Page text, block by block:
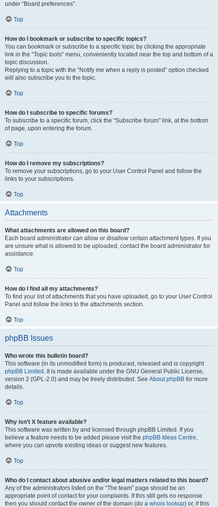
under “Board preferences”.
Top
How do I bookmark or subscribe to specific topics?
You can bookmark or subscribe to a specific topic by clicking the appropriate
link in the “Topic tools” menu, conveniently located near the top and bottom of a
topic discussion.
Replying to a topic with the “Notify me when a reply is posted” option checked
will also subscribe you to the topic.
Top
How do I subscribe to specific forums?
To subscribe to a specific forum, click the “Subscribe forum” link, at the bottom
of page, upon entering the forum.
Top
How do I remove my subscriptions?
To remove your subscriptions, go to your User Control Panel and follow the
links to your subscriptions.
Top
Attachments
What attachments are allowed on this board?
Each board administrator can allow or disallow certain attachment types. If you
are unsure what is allowed to be uploaded, contact the board administrator for
assistance.
Top
How do I find all my attachments?
To find your list of attachments that you have uploaded, go to your User Control
Panel and follow the links to the attachments section.
Top
phpBB Issues
Who wrote this bulletin board?
This software (in its unmodified form) is produced, released and is copyright
phpBB Limited . It is made available under the GNU General Public License,
version 2 (GPL-2.0) and may be freely distributed. See About phpBB for more
details.
Top
Why isn’t X feature available?
This software was written by and licensed through phpBB Limited. If you
believe a feature needs to be added please visit the phpBB Ideas Centre,
where you can upvote existing ideas or suggest new features.
Top
Who do I contact about abusive and/or legal matters related to this board?
Any of the administrators listed on the “The team” page should be an
appropriate point of contact for your complaints. If this still gets no response
then you should contact the owner of the domain (do a whois lookup) or, if this